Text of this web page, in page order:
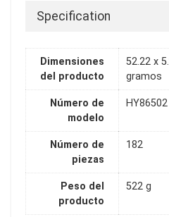
Specification
Dimensiones
del producto
52.22 x
gramos
Número de
modelo
HY86502
Número de
piezas
182
Peso del
producto
522 g